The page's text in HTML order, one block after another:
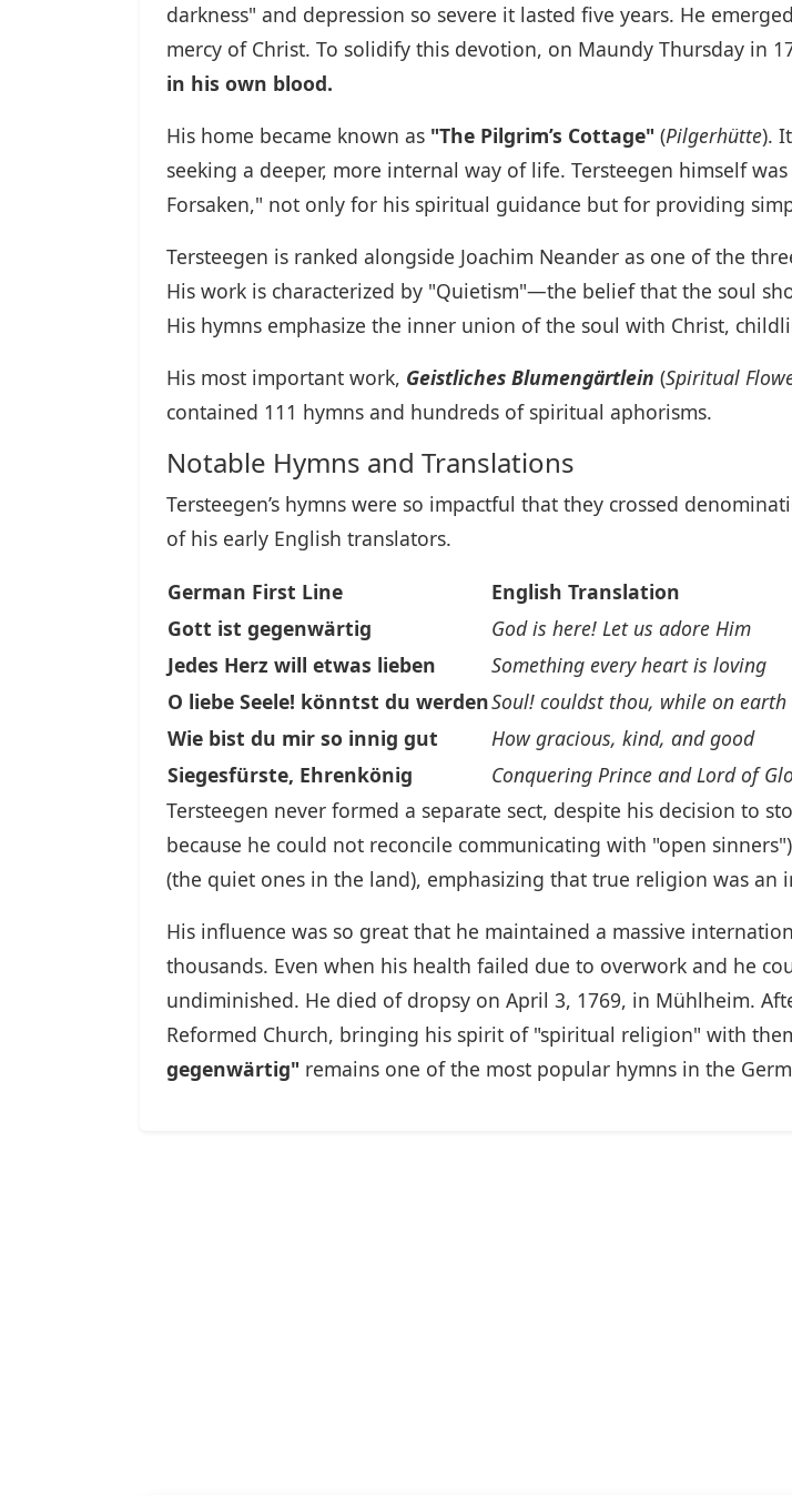
darkness" and depression so severe it lasted five years. He
mercy of Christ. To solidify this devotion, on Maundy Thursday in
in his own blood.
His home became known as "The Pilgrim’s Cottage" (Pilgerhütte).
seeking a deeper, more internal way of life. Tersteegen himself
Forsaken," not only for his spiritual guidance but for providing
Tersteegen is ranked alongside Joachim Neander as one of the
His work is characterized by "Quietism"—the belief that the soul
His hymns emphasize the inner union of the soul with Christ,
His most important work, Geistliches Blumengärtlein (Spiritual
contained 111 hymns and hundreds of spiritual aphorisms.
Notable Hymns and Translations
Tersteegen’s hymns were so impactful that they crossed
of his early English translators.
German First Line
English Translation
Gott ist gegenwärtig
God is here! Let us adore Him
Jedes Herz will etwas lieben
Something every heart is loving
O liebe Seele! könntst du werdenSoul! couldst thou, while on
Wie bist du mir so innig gut
How gracious, kind, and good
Siegesfürste, Ehrenkönig
Conquering Prince and Lord of
Tersteegen never formed a separate sect, despite his decision to
because he could not reconcile communicating with "open
(the quiet ones in the land), emphasizing that true religion was
His influence was so great that he maintained a massive
thousands. Even when his health failed due to overwork and he
undiminished. He died of dropsy on April 3, 1769, in Mühlheim.
Reformed Church, bringing his spirit of "spiritual religion" with
gegenwärtig" remains one of the most popular hymns in the